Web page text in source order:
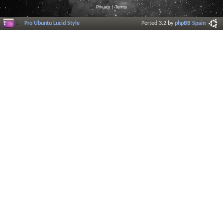
Privacy |Terms
Pro Ubuntu Lucid Style Ported 3.2 byphpBB Spain